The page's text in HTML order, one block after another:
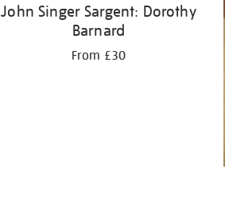
John Singer Sargent: Dorothy
Barnard
From £30